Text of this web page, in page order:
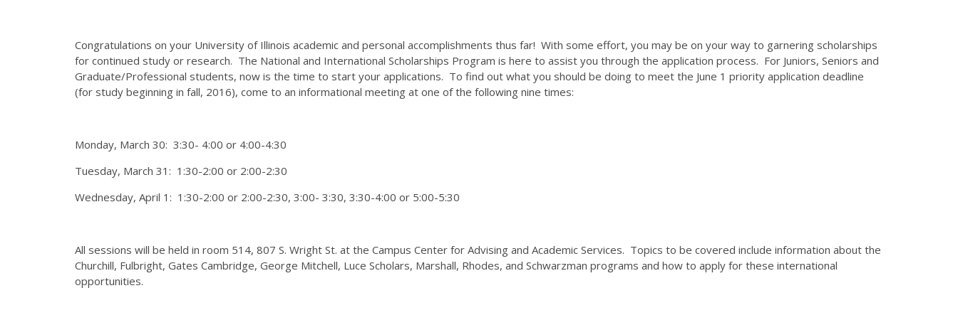
Congratulations on your University of Illinois academic and personal accomplishments thus far! With some effort, you may be on your way to garnering scholarships
for continued study or research. The National and International Scholarships Program is here to assist you through the application process. For Juniors, Seniors and
Graduate/Professional students, now is the time to start your applications. To find out what you should be doing to meet the June 1 priority application deadline
(for study beginning in fall, 2016), come to an informational meeting at one of the following nine times:
Monday, March 30: 3:30- 4:00 or 4:00-4:30
Tuesday, March 31: 1:30-2:00 or 2:00-2:30
Wednesday, April 1: 1:30-2:00 or 2:00-2:30, 3:00- 3:30, 3:30-4:00 or 5:00-5:30
All sessions will be held in room 514, 807 S. Wright St. at the Campus Center for Advising and Academic Services. Topics to be covered include information about the
Churchill, Fulbright, Gates Cambridge, George Mitchell, Luce Scholars, Marshall, Rhodes, and Schwarzman programs and how to apply for these international
opportunities.